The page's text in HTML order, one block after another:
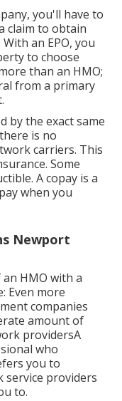
you'll have to
claim to obtain
With an EPO, you
to choose
than an HMO;
from a primary
by the exact same
is no
carriers. This
Some
A copay is a
when you
Newport
HMO with a
Even more
companies
amount of
providersA
who
you to
service providers
to.